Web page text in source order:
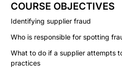
COURSE OBJECTIVES
Identifying supplier fraud
Who is responsible for spotting
What to do if a supplier attempts
practices